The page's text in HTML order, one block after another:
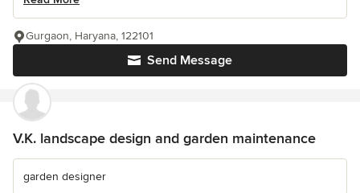
Send Message
Gurgaon, Haryana, 122101
V.K. landscape design and garden maintenance
garden designer